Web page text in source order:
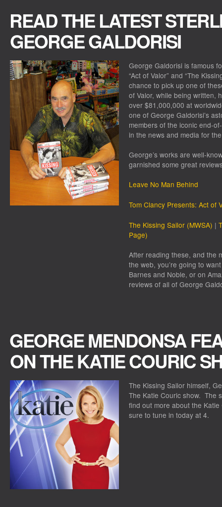
READ THE LATEST
GEORGE GALDORISI
George Galdorisi is famous
“Act of Valor” and “The
chance to pick up one of
of Valor, while being written,
over $81,000,000 at
one of George Galdorisi’s
members of the iconic end-
in the news and media for
George’s works are well-
garnished some great
Leave No Man Behind
Tom Clancy Presents: Act of
The Kissing Sailor (MWSA) |
Page)
After reading these, and the
the web, you’re going to
Barnes and Noble, or on
reviews of all of George
GEORGE MENDONSA
ON THE KATIE COURIC
The Kissing Sailor himself,
The Katie Couric show. The
find out more about the
sure to tune in today at 4.